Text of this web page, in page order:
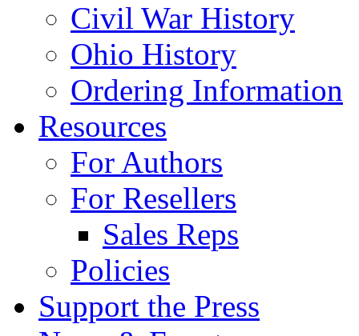
Civil War History
Ohio History
Ordering Information
Resources
For Authors
For Resellers
Sales Reps
Policies
Support the Press